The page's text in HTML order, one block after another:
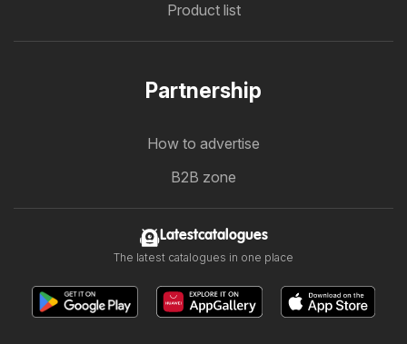
Product list
Partnership
How to advertise
B2B zone
Latestcatalogues
The latest catalogues in one place